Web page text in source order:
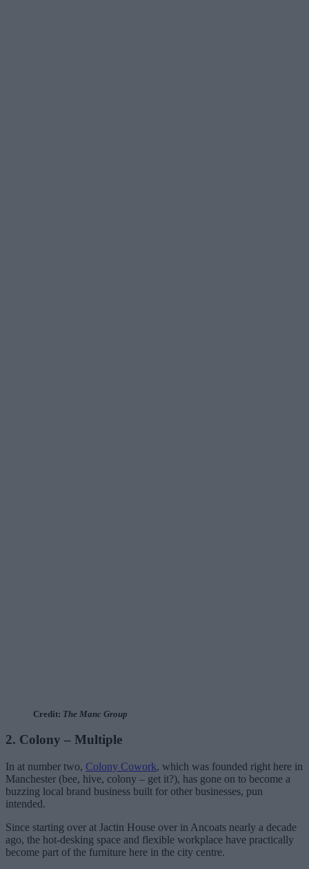
Credit: The Manc Group
2. Colony – Multiple
In at number two, Colony Cowork, which was founded right here in
Manchester (bee, hive, colony – get it?), has gone on to become a
buzzing local brand business built for other businesses, pun
intended.
Since starting over at Jactin House over in Ancoats nearly a decade
ago, the hot-desking space and flexible workplace have practically
become part of the furniture here in the city centre.